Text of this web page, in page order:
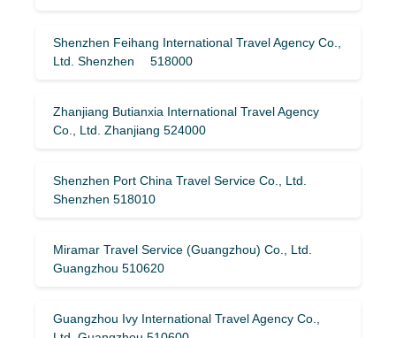
Shenzhen Feihang International Travel Agency Co.,
Ltd. Shenzhen 518000
Zhanjiang Butianxia International Travel Agency
Co., Ltd. Zhanjiang 524000
Shenzhen Port China Travel Service Co., Ltd.
Shenzhen 518010
Miramar Travel Service (Guangzhou) Co., Ltd.
Guangzhou 510620
Guangzhou Ivy International Travel Agency Co.,